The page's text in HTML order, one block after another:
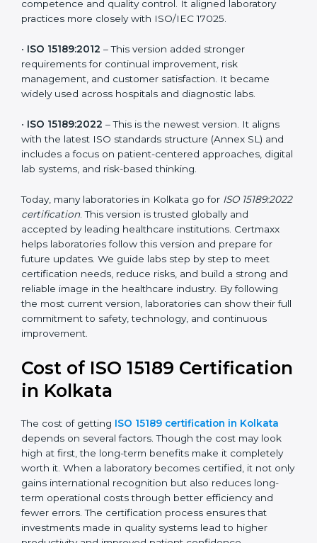
ISO 15189:2003
– This was the first version. It
introduced the basic requirements for quality and
proper documentation and management systems.
ISO 15189:2007
and added clearer requirements for technical
practices more closely with ISO/IEC 17025.
– This version added stronger
requirements for continual improvement, risk
widely used across hospitals and diagnostic labs.
ISO 15189:2022
– This is the newest version. It aligns
with the latest ISO standards structure (Annex SL) and
includes a focus on patient-centered approaches,
digital lab systems, and risk-based thinking.
Today, many laboratories in Kolkata go for
15189:2022 certification
. This version is trusted globally
and accepted by leading healthcare institutions.
prepare for future updates. We guide labs step by step
to meet certification needs, reduce risks, and build a
strong and reliable image in the healthcare industry.
show their full commitment to safety, technology, and
continuous improvement.
Cost of ISO 15189
Certification in Kolkata
ISO 15189 certification in Kolkata